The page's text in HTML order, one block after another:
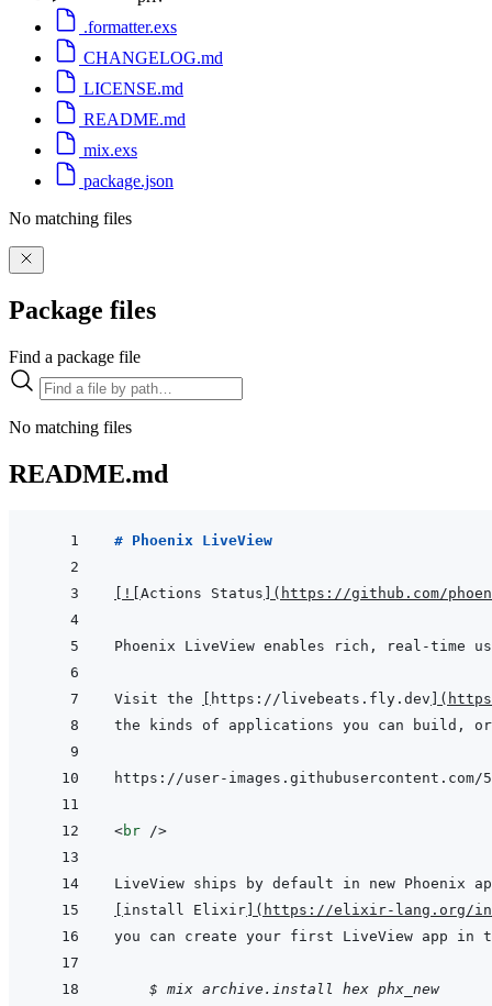
.formatter.exs
CHANGELOG.md
LICENSE.md
README.md
mix.exs
package.json
No matching files
Package files
Find a package file
No matching files
README.md
# Phoenix LiveView
! Actions Status ( https://github.com/
Visit the https://livebeats.fly.dev (
<br />
install Elixir ( https://elixir-lang.org/
    $ mix archive.install hex phx_new